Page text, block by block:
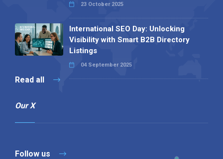
23 October 2025
International SEO Day: Unlocking
Visibility with Smart B2B Directory
Listings
04 September 2025
Read all
Our X
Follow us